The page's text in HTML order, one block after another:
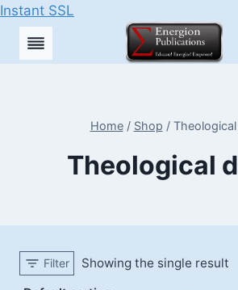
Instant SSL
Skip
Home / Shop /
Theological
Filter Showing the single result